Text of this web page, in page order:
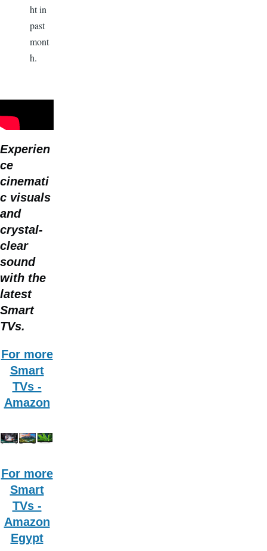
ht in
past
mont
h.
Experien
ce
cinemati
c visuals
and
crystal-
clear
sound
with the
latest
Smart
TVs.
For more
Smart
TVs -
Amazon
For more
Smart
TVs -
Amazon
Egypt